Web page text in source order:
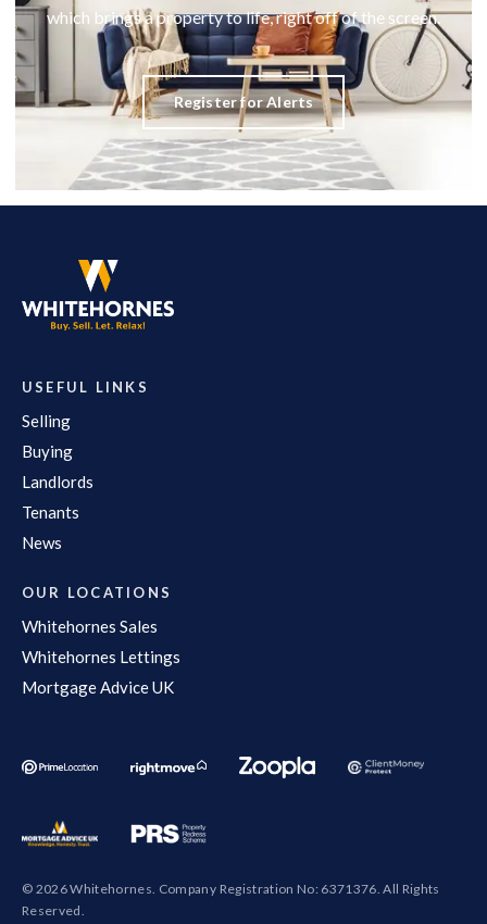
which brings a property to life, right off of the screen.
Register for Alerts
USEFUL LINKS
Selling
Buying
Landlords
Tenants
News
OUR LOCATIONS
Whitehornes Sales
Whitehornes Lettings
Mortgage Advice UK
© 2026 Whitehornes. Company Registration No: 6371376. All Rights
Reserved.